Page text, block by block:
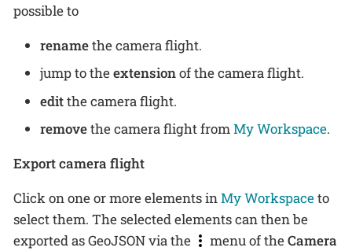
possible to
renamethe camera flight.
jump to theextensionof the camera flight.
editthe camera flight.
removethe camera flight fromMy Workspace.
Export camera flight
Click on one or more elements inMy Workspaceto
select them. The selected elements can then be
exported as GeoJSON via the
menu of theCamera